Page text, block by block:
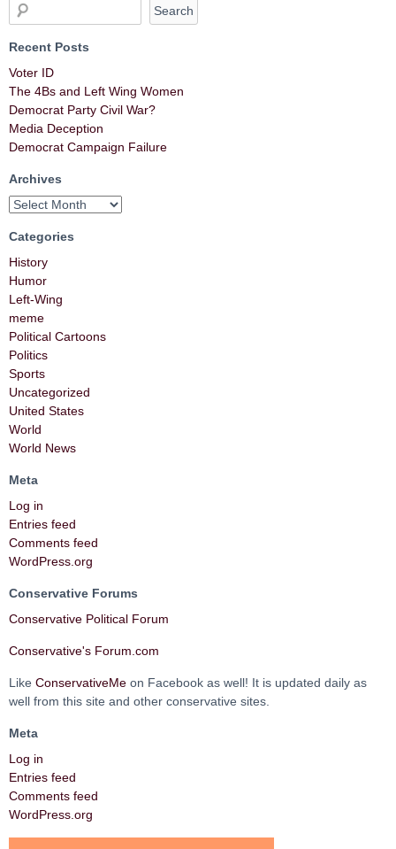
Recent Posts
Voter ID
The 4Bs and Left Wing Women
Democrat Party Civil War?
Media Deception
Democrat Campaign Failure
Archives
Categories
History
Humor
Left-Wing
meme
Political Cartoons
Politics
Sports
Uncategorized
United States
World
World News
Meta
Log in
Entries feed
Comments feed
WordPress.org
Conservative Forums
Conservative Political Forum
Conservative's Forum.com
Like ConservativeMe on Facebook as well! It is updated daily as
well from this site and other conservative sites.
Meta
Log in
Entries feed
Comments feed
WordPress.org